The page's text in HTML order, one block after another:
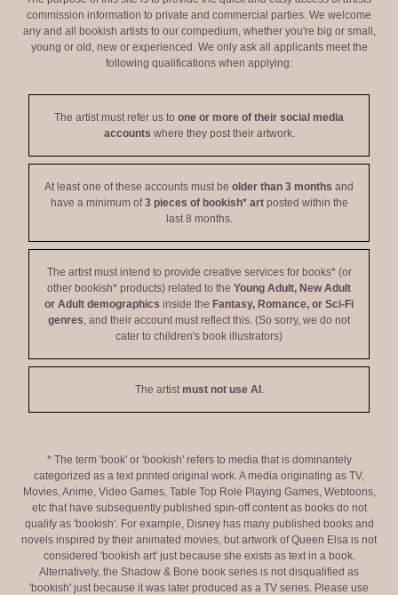
commission information to private and commercial parties. We welcome
any and all bookish artists to our compedium, whether you're big or small,
young or old, new or experienced. We only ask all applicants meet the
following qualifications when applying:
The artist must refer us to one or more of their social media
accounts where they post their artwork.
At least one of these accounts must be older than 3 months and
have a minimum of3 pieces of bookish* artposted within the
last 8 months.
The artist must intend to provide creative services for books* (or
other bookish* products) related to the Young Adult, New Adult
or Adult demographics inside the Fantasy, Romance, or Sci-Fi
genres, and their account must reflect this. (So sorry, we do not
cater to children's book illustrators)
The artistmust not use AI .
* The term 'book' or 'bookish' refers to media that is dominantely
categorized as a text printed original work. A media originating as TV,
Movies, Anime, Video Games, Table Top Role Playing Games, Webtoons,
etc that have subsequently published spin-off content as books do not
qualify as 'bookish'. For example, Disney has many published books and
novels inspired by their animated movies, but artwork of Queen Elsa is not
considered 'bookish art' just because she exists as text in a book.
Alternatively, the Shadow & Bone book series is not disqualified as
'bookish' just because it was later produced as a TV series. Please use